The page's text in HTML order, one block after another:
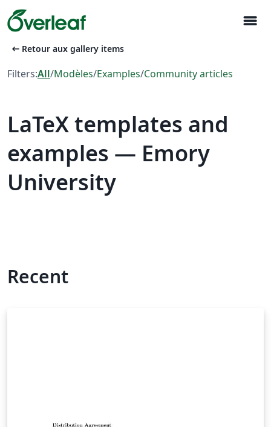
menu
arrow_left_alt Retour aux gallery items
Filters:All/Modèles/Examples/Community articles
LaTeX templates and
examples — Emory
University
Recent